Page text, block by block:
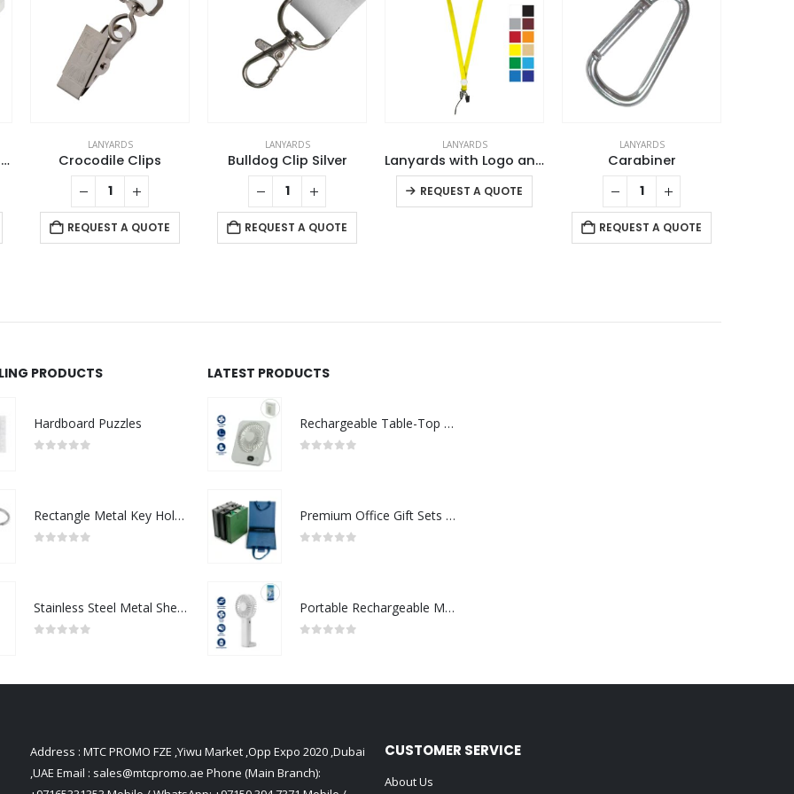
Lanyards with Double Hook
LANYARDS
Crocodile Clips
REQUEST A QUOTE
LANYARDS
Bulldog Clip Silver
REQUEST A QUOTE
LANYARDS
Lanyards with Logo and Epoxy Doming
REQUEST A QUOTE
This product has multiple variants. The options may be chosen on the product page
LANYARDS
Carabiner
REQUEST A QUOTE
PRODUCTS
Hardboard Puzzles
Rectangle Metal Key Holders
Stainless Steel Metal Sheets
LATEST PRODUCTS
Rechargeable Table-Top Fan with Rotating Desk Stand, Compact & Portable, Type-C
Premium Office Gift Sets in Magnetic Clasp Closure & Ribbon Handle Box
Portable Rechargeable Mini Fan Type C
Address : MTC PROMO FZE ,Yiwu Market ,Opp Expo 2020 ,Dubai
,UAE Email : sales@mtcpromo.ae Phone (Main Branch):
CUSTOMER SERVICE
About Us